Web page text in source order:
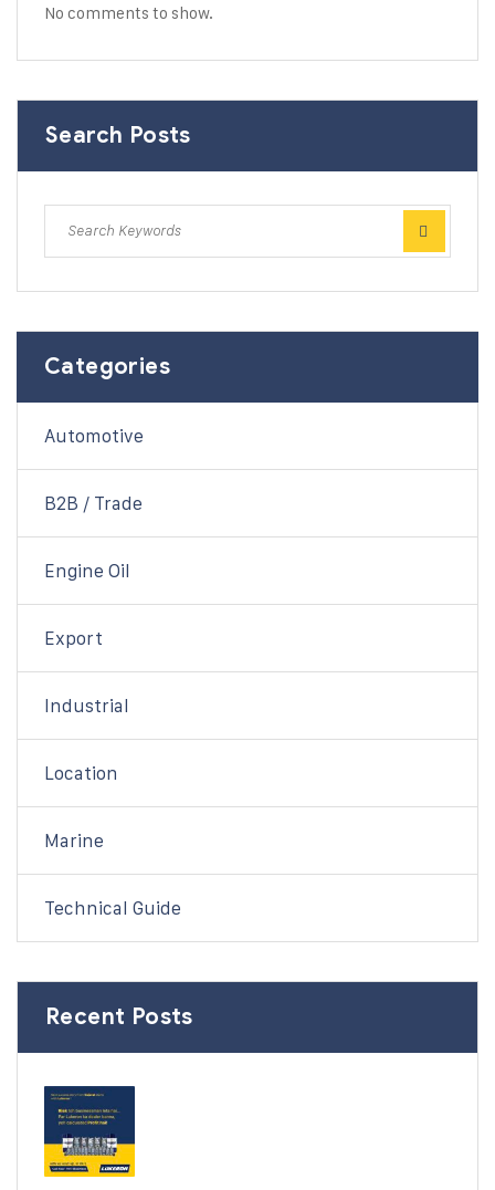
No comments to show.
Search Posts
Categories
Automotive
B2B / Trade
Engine Oil
Export
Industrial
Location
Marine
Technical Guide
Recent Posts